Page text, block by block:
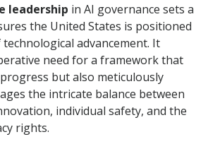
leadership in AI governance sets a
the United States is positioned
advancement. It
need for a framework that
but also meticulously
the intricate balance between
individual safety, and the
rights.